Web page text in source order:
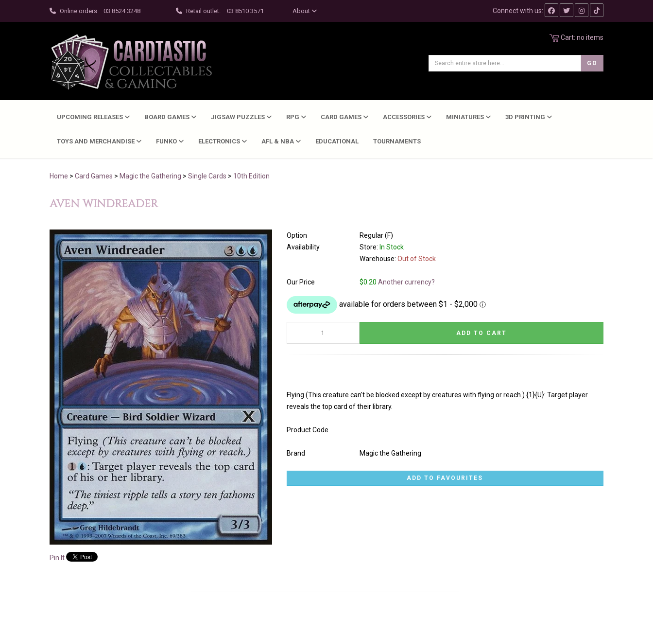
Online orders 03 8524 3248 Retail outlet: 03 8510 3571 About Connect with us:
Cart: no items
UPCOMING RELEASES BOARD GAMES JIGSAW PUZZLES RPG CARD GAMES ACCESSORIES MINIATURES 3D PRINTING
TOYS AND MERCHANDISE FUNKO ELECTRONICS AFL & NBA EDUCATIONAL TOURNAMENTS
Home > Card Games > Magic the Gathering > Single Cards > 10th Edition
AVEN WINDREADER
Pin It
Option
Regular (F)
Availability
Store: In Stock
Warehouse: Out of Stock
Our Price $0.20 Another currency?
Flying (This creature can't be blocked except by creatures with flying or reach.) {1}{U}: Target player
reveals the top card of their library.
Product Code
Brand Magic the Gathering